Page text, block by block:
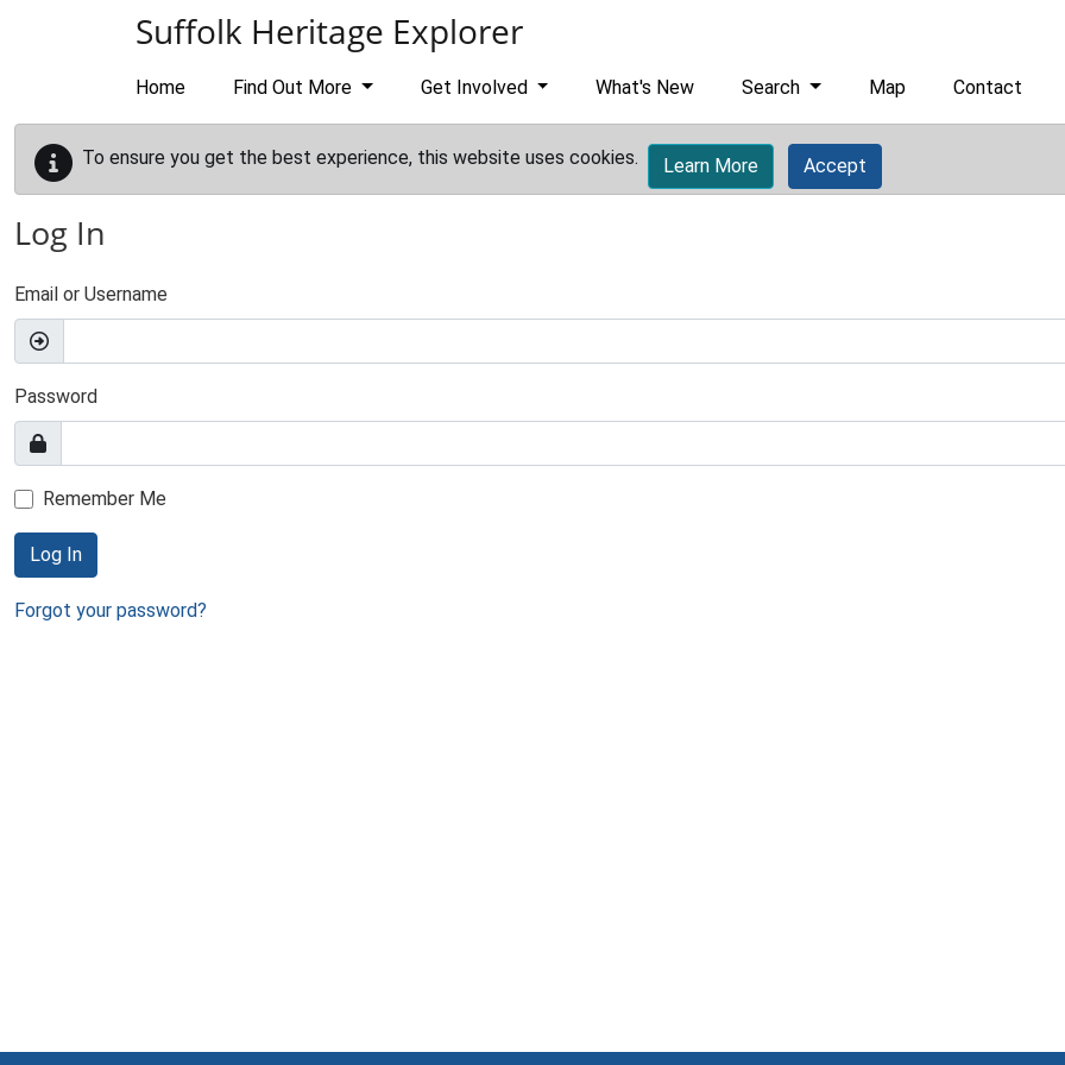
Suffolk Heritage Explorer
Home Find Out More Get Involved What's New Search Map Contact
To ensure you get the best experience, this website uses cookies. Learn More Accept
Log In
Email or Username
Password
Remember Me
Log In
Forgot your password?